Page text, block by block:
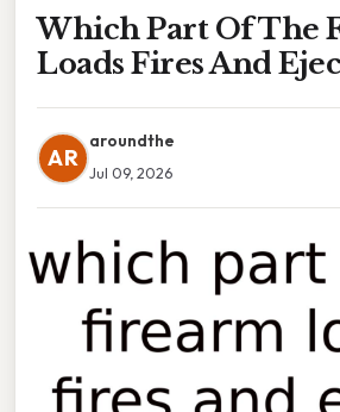
Which Part Of The
Loads Fires And
AR
aroundthe
Jul 09, 2026